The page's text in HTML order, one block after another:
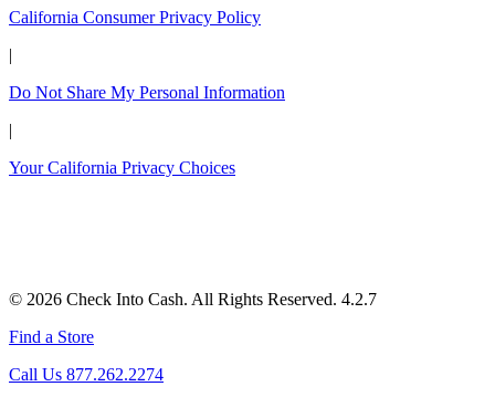
California Consumer Privacy Policy
|
Do Not Share My Personal Information
|
Your California Privacy Choices
© 2026 Check Into Cash. All Rights Reserved. 4.2.7
Find a Store
Call Us 877.262.2274